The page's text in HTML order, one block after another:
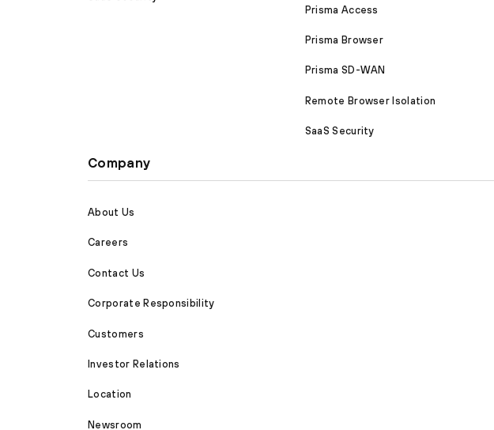
Prisma Access
Prisma Browser
Prisma SD-WAN
Remote Browser Isolation
SaaS Security
Company
About Us
Careers
Contact Us
Corporate Responsibility
Customers
Investor Relations
Location
Newsroom